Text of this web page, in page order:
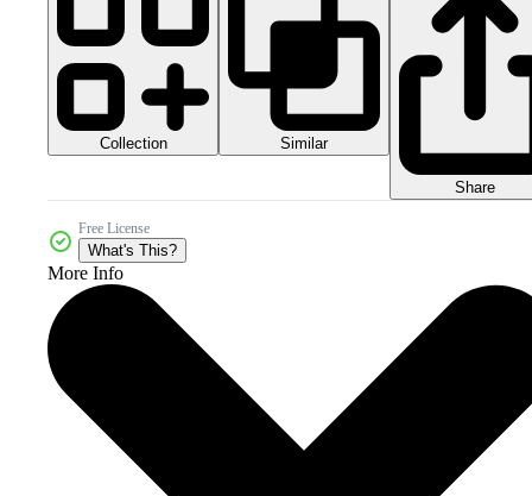
Collection Similar
Share
Free License
What's This?
More Info